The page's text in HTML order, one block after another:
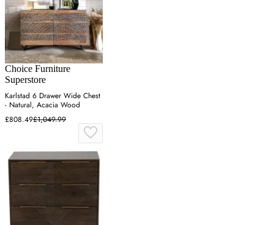
Choice Furniture
Superstore
Karlstad 6 Drawer Wide Chest
- Natural, Acacia Wood
£808.49£1,049.99